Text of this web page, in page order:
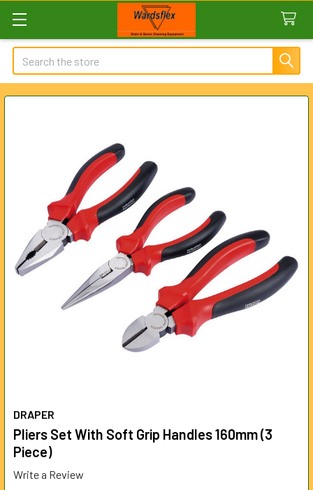
Search
DRAPER
Pliers Set With Soft Grip Handles 160mm (3
Piece)
Write a Review